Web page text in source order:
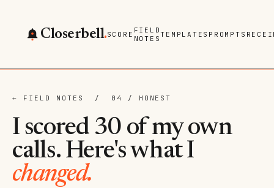
Closerbell.SCORE FIELD
NOTESTEMPLATES PROMPTS
← FIELD NOTES / 04 / HONEST
I scored 30 of my own
calls. Here's what I
changed.